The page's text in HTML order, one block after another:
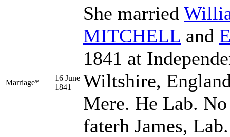
Marriage*
16 June
1841
She married
MITCHELL and
1841 at
Wiltshire,
Mere. He Lab.
faterh James,